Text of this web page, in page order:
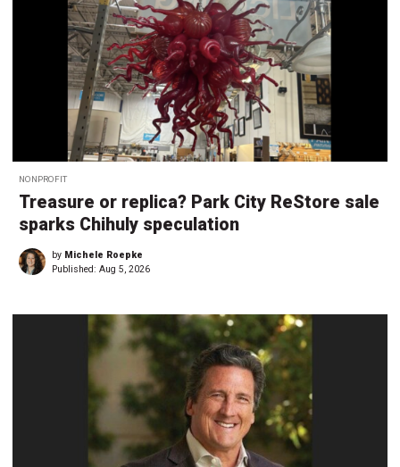
NONPROFIT
Treasure or replica? Park City ReStore sale
sparks Chihuly speculation
by Michele Roepke
Published: Aug 5, 2026